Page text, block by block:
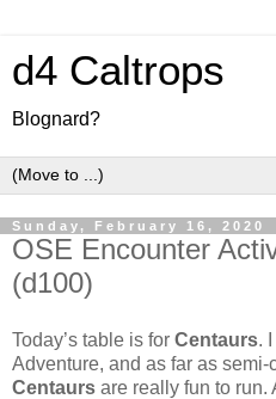
d4 Caltrops
Blognard?
Sunday, February 16, 2020
OSE Encounter
(d100)
Today’s table is for Centaurs.
Adventure, and as far as
Centaurs are really fun to